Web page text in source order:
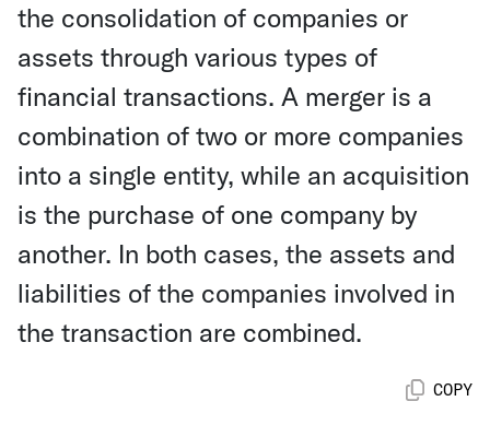
the consolidation of companies or
assets through various types of
financial transactions. A merger is a
combination of two or more companies
into a single entity, while an acquisition
is the purchase of one company by
another. In both cases, the assets and
liabilities of the companies involved in
the transaction are combined.
COPY